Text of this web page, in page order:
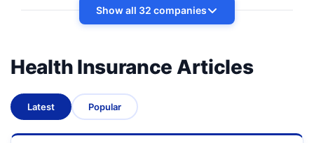
Show all 32 companies
Health Insurance Articles
Latest Popular